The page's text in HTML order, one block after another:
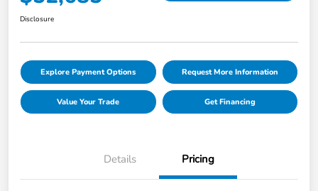
Disclosure
Explore Payment Options Request More Information
Value Your Trade Get Financing
Details Pricing